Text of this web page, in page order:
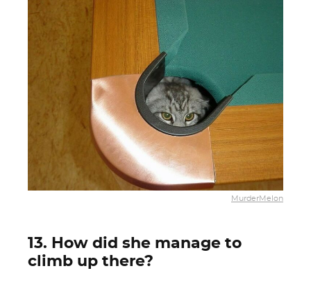
MurderMelon
13. How did she manage to
climb up there?